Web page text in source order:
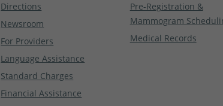
Directions
Newsroom
For Providers
Language Assistance
Standard Charges
Financial Assistance
Pre-Registration &
Mammogram
Medical Records